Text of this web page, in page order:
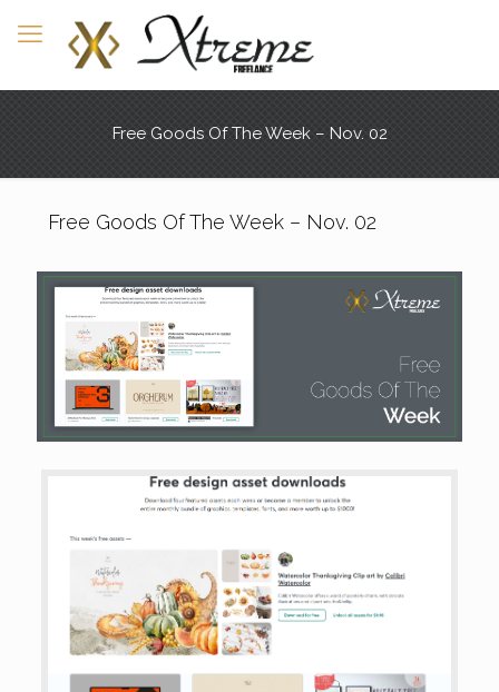
Free Goods Of The Week – Nov. 02
Free Goods Of The Week – Nov. 02